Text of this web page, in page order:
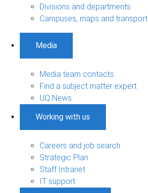
Divisions and departments
Campuses, maps and transport
Media
Media team contacts
Find a subject matter expert
UQ News
Working with us
Careers and job search
Strategic Plan
Staff Intranet
IT support